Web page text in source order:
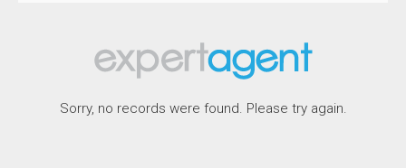
Sorry, no records were found. Please try again.